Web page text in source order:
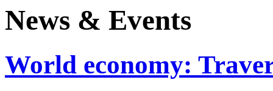
News & Events
World economy: